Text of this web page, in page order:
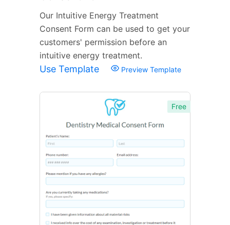
Our Intuitive Energy Treatment
Consent Form can be used to get your
customers' permission before an
intuitive energy treatment.
Use Template Preview Template
Free